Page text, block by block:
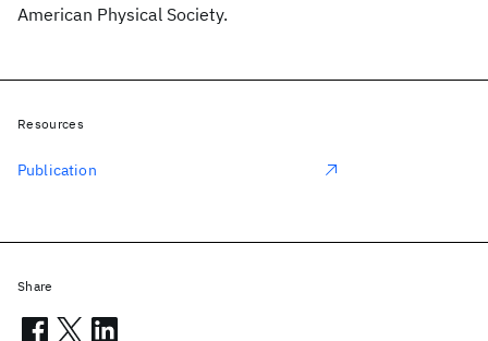
American Physical Society.
Resources
Publication
Share